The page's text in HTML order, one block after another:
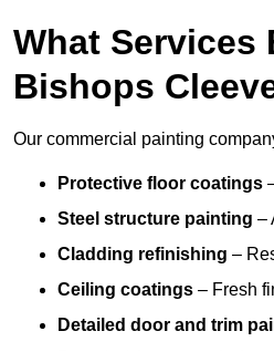
What Services
Bishops
Our commercial painting
Protective floor coatings
Steel structure painting –
Cladding refinishing –
Ceiling coatings – Fresh
Detailed door and trim